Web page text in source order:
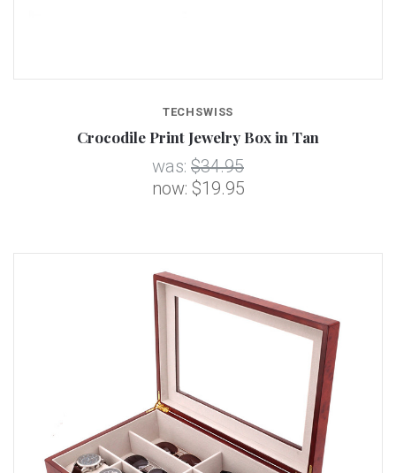
TECHSWISS
Crocodile Print Jewelry Box in Tan
was: $34.95
now: $19.95